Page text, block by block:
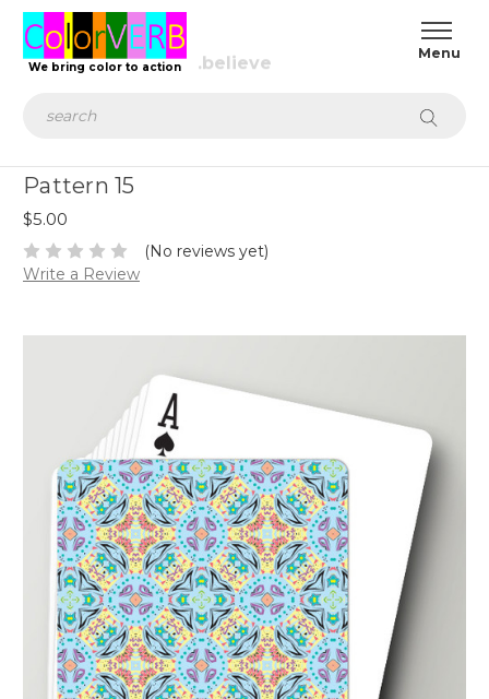
We bring color to action
Pattern 15
$5.00
(No reviews yet)
Write a Review